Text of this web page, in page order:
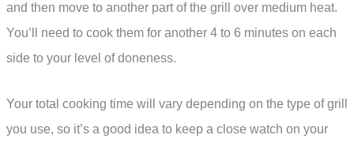
and then move to another part of the grill over medium heat.
You’ll need to cook them for another 4 to 6 minutes on each
side to your level of doneness.
Your total cooking time will vary depending on the type of grill
you use, so it’s a good idea to keep a close watch on your